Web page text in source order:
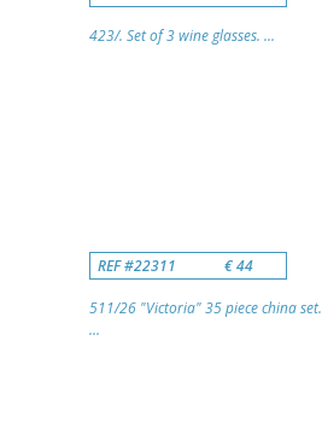
423/. Set of 3 wine glasses. ...
REF #22311 € 44
511/26 "Victoria" 35 piece china set.
...